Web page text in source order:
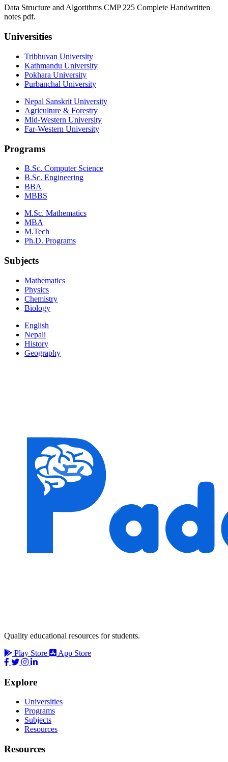
Data Structure and Algorithms CMP 225 Complete Handwritten
notes pdf.
Universities
Tribhuvan University
Kathmandu University
Pokhara University
Purbanchal University
Nepal Sanskrit University
Agriculture & Forestry
Mid-Western University
Far-Western University
Programs
B.Sc. Computer Science
B.Sc. Engineering
BBA
MBBS
M.Sc. Mathematics
MBA
M.Tech
Ph.D. Programs
Subjects
Mathematics
Physics
Chemistry
Biology
English
Nepali
History
Geography
Quality educational resources for students.
Play Store
App Store
Explore
Universities
Programs
Subjects
Resources
Resources